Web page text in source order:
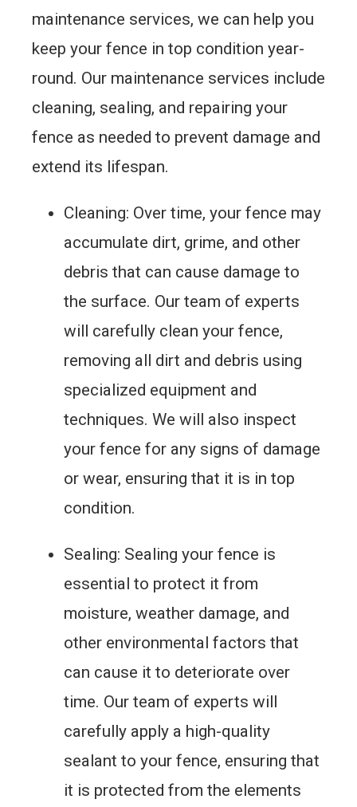
maintenance services, we can help you
keep your fence in top condition year-
round. Our maintenance services include
cleaning, sealing, and repairing your
fence as needed to prevent damage and
extend its lifespan.
Cleaning: Over time, your fence may
accumulate dirt, grime, and other
debris that can cause damage to
the surface. Our team of experts
will carefully clean your fence,
removing all dirt and debris using
specialized equipment and
techniques. We will also inspect
your fence for any signs of damage
or wear, ensuring that it is in top
condition.
Sealing: Sealing your fence is
essential to protect it from
moisture, weather damage, and
other environmental factors that
can cause it to deteriorate over
time. Our team of experts will
carefully apply a high-quality
sealant to your fence, ensuring that
it is protected from the elements